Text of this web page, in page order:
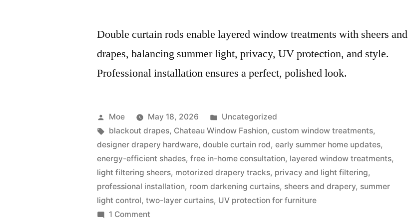
Double curtain rods enable layered window treatments with sheers and
drapes, balancing summer light, privacy, UV protection, and style.
Professional installation ensures a perfect, polished look.
Moe May 18, 2026
Uncategorized
blackout drapes, Chateau Window Fashion,custom window treatments,
designer drapery hardware,double curtain rod,early summer home updates,
energy-efficient shades,free in-home consultation, layered window treatments,
light filtering sheers, motorized drapery tracks, privacy and light filtering,
professional installation, room darkening curtains, sheers and drapery, summer
light control,two-layer curtains, UV protection for furniture
1 Comment